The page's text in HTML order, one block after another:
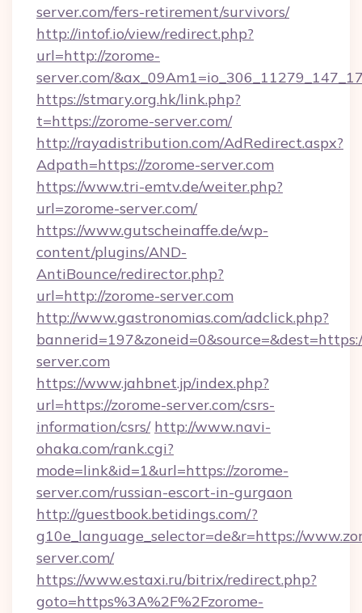
server.com/fers-retirement/survivors/
http://intof.io/view/redirect.php?
url=http://zorome-
server.com/
https://stmary.org.hk/link.php?
t=https://zorome-server.com/
http://rayadistribution.com/AdRedirect.aspx?
Adpath=https://zorome-server.com
https://www.tri-emtv.de/weiter.php?
url=zorome-server.com/
https://www.gutscheinaffe.de/wp-
content/plugins/AND-
AntiBounce/redirector.php?
url=http://zorome-server.com
http://www.gastronomias.com/adclick.php?
server.com
https://www.jahbnet.jp/index.php?
url=https://zorome-server.com/csrs-
information/csrs/ http://www.navi-
ohaka.com/rank.cgi?
mode=link&id=1&url=https://zorome-
server.com/russian-escort-in-gurgaon
http://guestbook.betidings.com/?
g10e_language_selector=de&r=https://
server.com/
https://www.estaxi.ru/bitrix/redirect.php?
goto=https%3A%2F%2Fzorome-